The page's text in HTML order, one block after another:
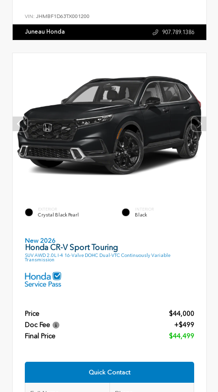
VIN: JHMBF1D63TX001200
Juneau Honda 907.789.1386
EXTERIOR
Crystal Black Pearl
INTERIOR
Black
New 2026
Honda CR-V Sport Touring
SUV AWD 2.0L I-4 16-Valve DOHC Dual-VTC Continuously Variable
Transmission
Price
$44,000
Doc Fee
+$499
Final Price
$44,499
Quick Contact